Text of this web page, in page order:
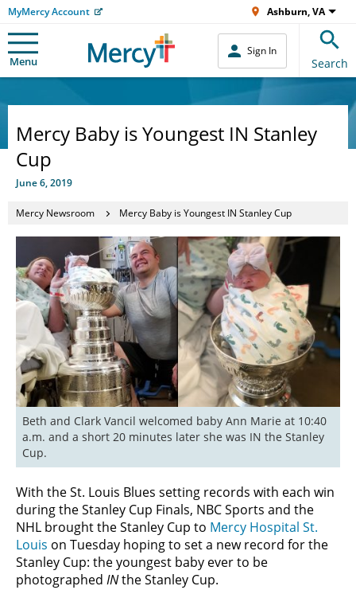
MyMercy Account Ashburn, VA
Menu
Sign In
Search
Mercy Baby is Youngest IN Stanley
Cup
June 6, 2019
Mercy Newsroom Mercy Baby is Youngest IN Stanley Cup
Beth and Clark Vancil welcomed baby Ann Marie at 10:40
a.m. and a short 20 minutes later she was IN the Stanley
Cup.
With the St. Louis Blues setting records with each win
during the Stanley Cup Finals, NBC Sports and the
NHL brought the Stanley Cup to Mercy Hospital St.
Louis on Tuesday hoping to set a new record for the
Stanley Cup: the youngest baby ever to be
photographed INthe Stanley Cup.